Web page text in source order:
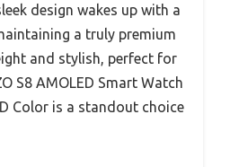
design wakes up with a
a truly premium
and stylish, perfect for
S8 AMOLED Smart Watch
Color is a standout choice